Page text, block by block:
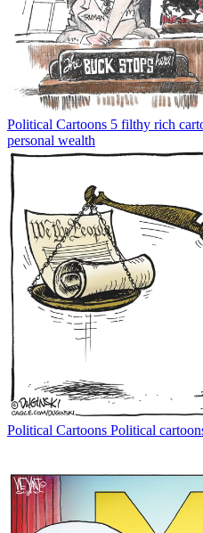
Political Cartoons 5 filthy rich
personal wealth
Political Cartoons Political